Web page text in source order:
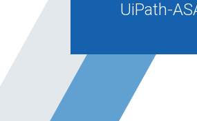
UiPath-